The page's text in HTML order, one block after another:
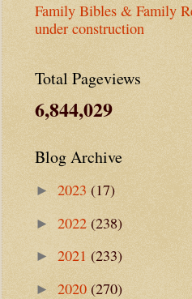
Family Bibles & Family
under construction
Total Pageviews
6,844,029
Blog Archive
► 2023 (17)
► 2022 (238)
► 2021 (233)
► 2020 (270)